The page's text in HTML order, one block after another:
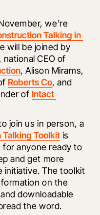
Talking in
will be joined by
, Alison Mirams,
Roberts Co, and
of Intact
Toolkit is
for anyone ready to
and get more
initiative. The toolkit
on the
downloadable
the word.